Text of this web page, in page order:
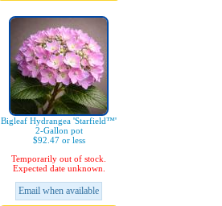
Bigleaf Hydrangea 'Starfield™'
2-Gallon pot
$92.47 or less
Temporarily out of stock.
Expected date unknown.
Email when available